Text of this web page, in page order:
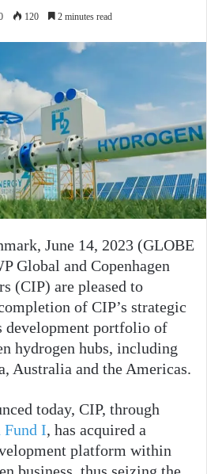
120 2 minutes read
June 14, 2023 (GLOBE
Global and Copenhagen
(CIP) are pleased to
of CIP’s strategic
development portfolio of
hydrogen hubs, including
Australia and the Americas.
today, CIP, through
Fund I, has acquired a
platform within